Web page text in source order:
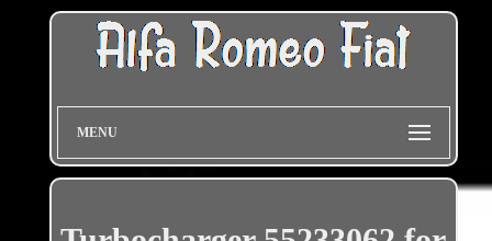
MENU